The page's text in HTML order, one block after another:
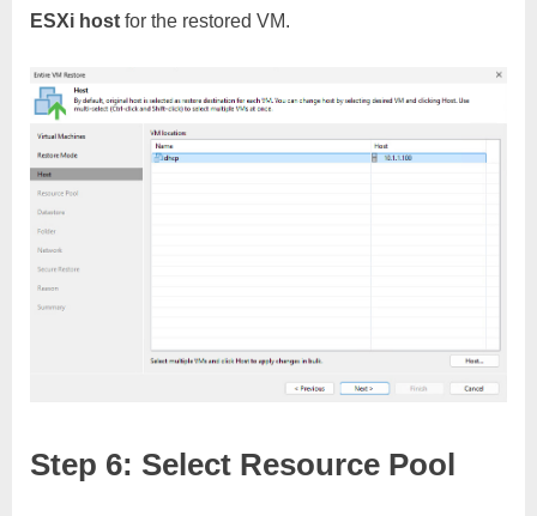
ESXi host for the restored VM.
Step 6: Select Resource Pool